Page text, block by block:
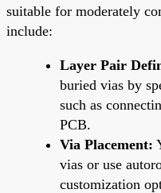
suitable for moderately
include:
Layer Pair
buried vias by
such as
PCB.
Via Placement:
vias or use
customization